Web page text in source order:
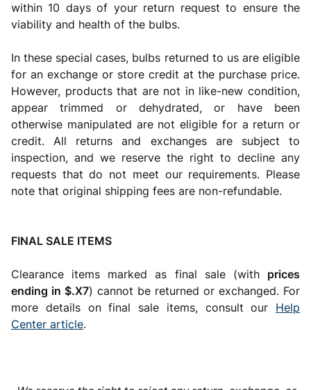
within 10 days of your return request to ensure the
viability and health of the bulbs.
In these special cases, bulbs returned to us are eligible
for an exchange or store credit at the purchase price.
However, products that are not in like-new condition,
appear trimmed or dehydrated, or have been
otherwise manipulated are not eligible for a return or
credit. All returns and exchanges are subject to
inspection, and we reserve the right to decline any
requests that do not meet our requirements. Please
note that original shipping fees are non-refundable.
FINAL SALE ITEMS
Clearance items marked as final sale (with prices
ending in $.X7) cannot be returned or exchanged. For
more details on final sale items, consult our Help
Center article.